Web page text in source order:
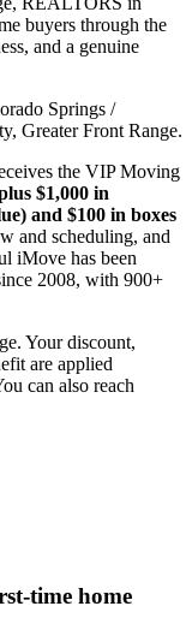
buyers through the
and a genuine
Springs /
Greater Front Range.
the VIP Moving
$1,000 in
and $100 in boxes
and scheduling, and
iMove has been
2008, with 900+
Your discount,
are applied
can also reach
time home